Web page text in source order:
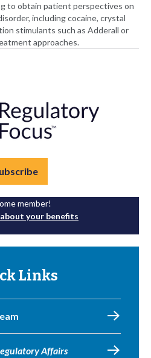
to obtain patient perspectives on
including cocaine, crystal
stimulants such as Adderall or
approaches.
member!
your benefits
Links
Affairs